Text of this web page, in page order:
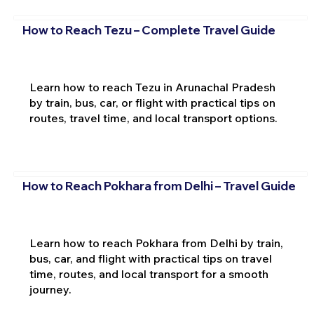
How to Reach Tezu – Complete Travel Guide
Learn how to reach Tezu in Arunachal Pradesh
by train, bus, car, or flight with practical tips on
routes, travel time, and local transport options.
How to Reach Pokhara from Delhi – Travel Guide
Learn how to reach Pokhara from Delhi by train,
bus, car, and flight with practical tips on travel
time, routes, and local transport for a smooth
journey.